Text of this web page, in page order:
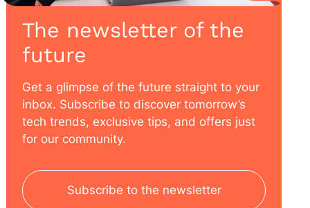
The newsletter of the
future
Get a glimpse of the future straight to your
inbox. Subscribe to discover tomorrow’s
tech trends, exclusive tips, and offers just
for our community.
Subscribe to the newsletter